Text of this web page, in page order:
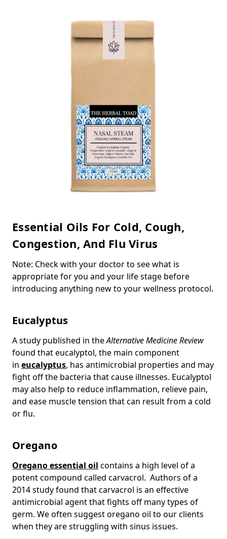
Essential Oils For Cold, Cough,
Congestion, And Flu Virus
Note: Check with your doctor to see what is
appropriate for you and your life stage before
introducing anything new to your wellness protocol.
Eucalyptus
A study published in theAlternative Medicine Review
found that eucalyptol, the main component
in eucalyptus, has antimicrobial properties and may
fight off the bacteria that cause illnesses. Eucalyptol
may also help to reduce inflammation, relieve pain,
and ease muscle tension that can result from a cold
or flu.
Oregano
Oregano essential oil contains a high level of a
potent compound called carvacrol. Authors of a
2014 study found that carvacrol is an effective
antimicrobial agent that fights off many types of
germ. We often suggest oregano oil to our clients
when they are struggling with sinus issues.